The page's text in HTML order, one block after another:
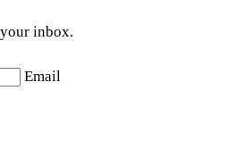
inbox.
Email